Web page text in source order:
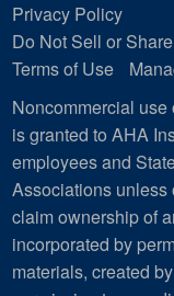
Privacy Policy
Do Not Sell or
Terms of Use
Noncommercial
is granted to AHA
employees and
Associations
claim ownership of
incorporated by
materials, created